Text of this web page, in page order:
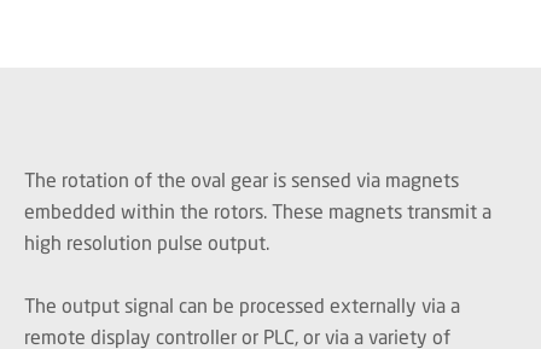
The rotation of the oval gear is sensed via magnets
embedded within the rotors. These magnets transmit a
high resolution pulse output.
The output signal can be processed externally via a
remote display controller or PLC, or via a variety of